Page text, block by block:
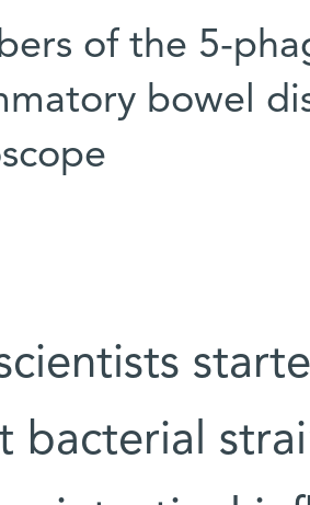
of the 5-
bowel
bacterial